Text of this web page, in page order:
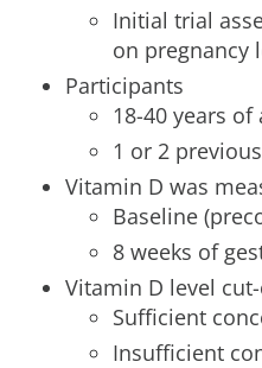
Initial trial
on pregnancy
Participants
18-40 years of
1 or 2
Vitamin D was
Baseline
8 weeks of
Vitamin D level
Sufficient
Insufficient